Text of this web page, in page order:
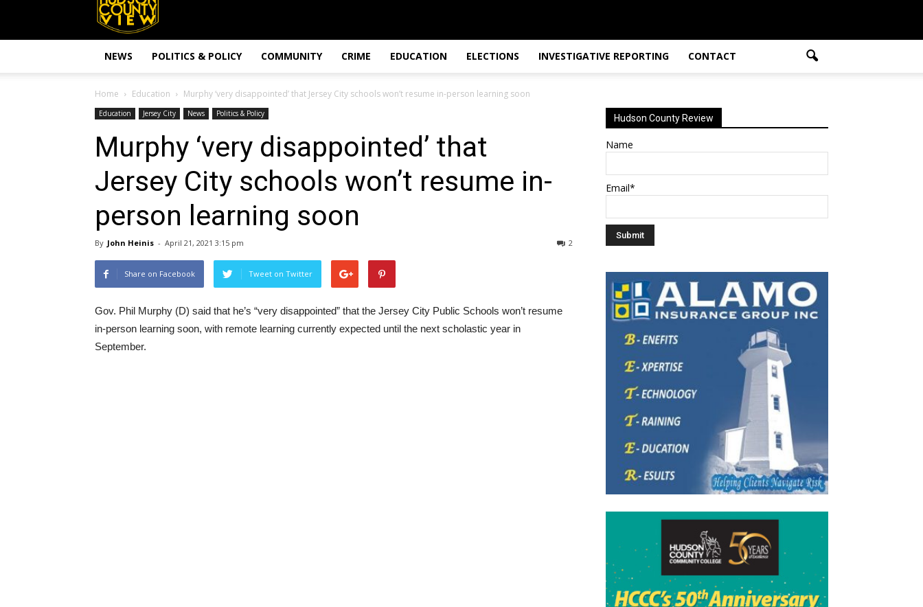
View
NEWS POLITICS & POLICY COMMUNITY CRIME EDUCATION ELECTIONS INVESTIGATIVE REPORTING CONTACT
Home Education Murphy ‘very disappointed’ that Jersey City schools won’t resume in-person learning soon
Education Jersey City News Politics & Policy
Murphy ‘very disappointed’ that
Jersey City schools won’t resume in-
person learning soon
By John Heinis - April 21, 2021 3:15 pm 2
Share on Facebook Tweet on Twitter
Gov. Phil Murphy (D) said that he’s “very disappointed” that the Jersey City Public Schools won’t resume
in-person learning soon, with remote learning currently expected until the next scholastic year in
September.
Hudson County Review
Name
Email*